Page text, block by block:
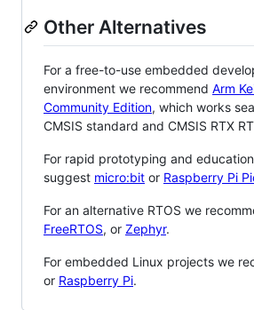
Other Alternatives
For a free-to-use embedded
environment we recommend Arm
Community Edition, which works
CMSIS standard and CMSIS RTX
For rapid prototyping and
suggest micro:bit or Raspberry Pi
For an alternative RTOS we
FreeRTOS, or Zephyr.
For embedded Linux projects we
or Raspberry Pi.